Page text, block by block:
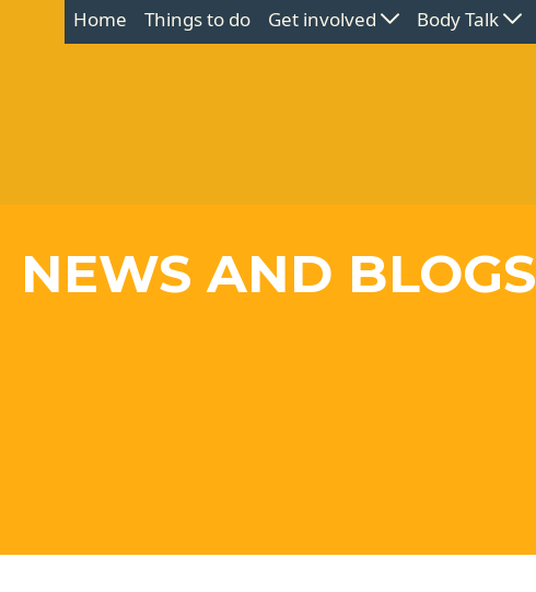
Home Things to do Get involved Body Talk
NEWS AND BLOGS